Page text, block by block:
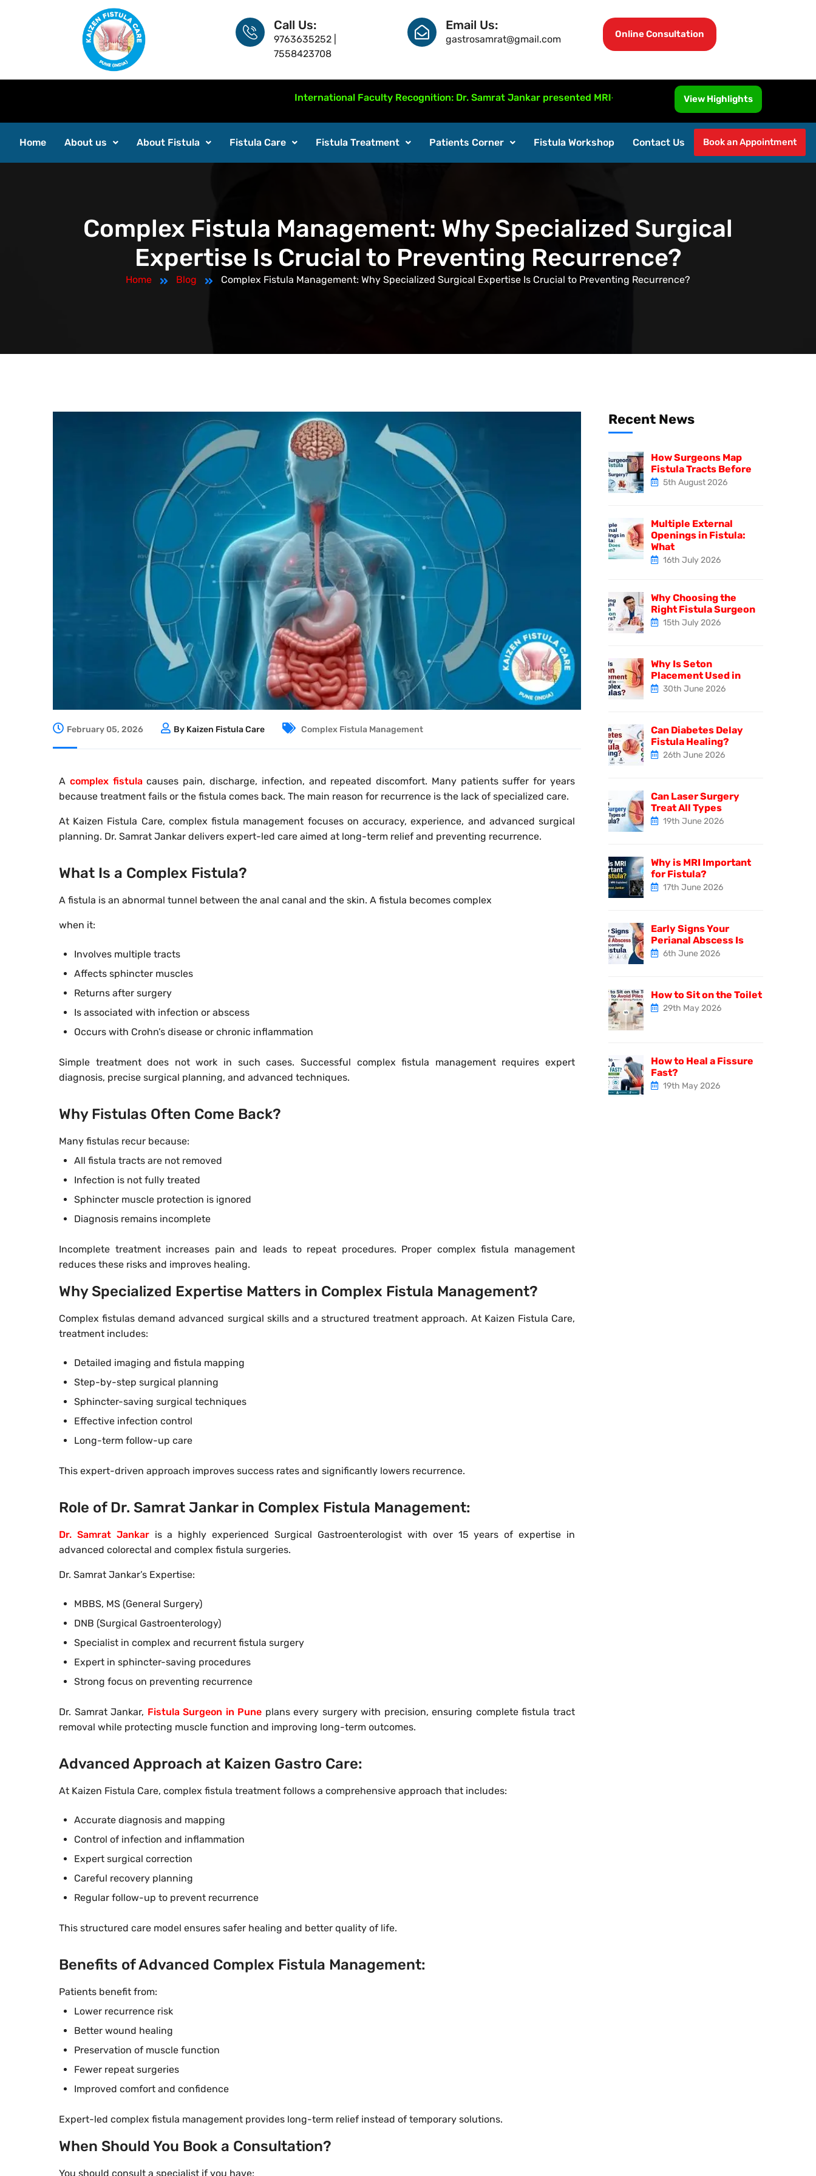
Call Us:
9763635252 |
7558423708
Email Us:
gastrosamrat@gmail.com Online Consultation
International Faculty Recognition: Dr. Samrat Jankar presented MRI-Guided Fistula Surgery at ISUCRS 2026, Malaysia.
View Highlights
Home About us About Fistula Fistula Care Fistula Treatment Patients Corner Fistula Workshop Contact Us Book an Appointment
Complex Fistula Management: Why Specialized Surgical
Expertise Is Crucial to Preventing Recurrence?
Home Blog Complex Fistula Management: Why Specialized Surgical Expertise Is Crucial to Preventing Recurrence?
February 05, 2026 By Kaizen Fistula Care Complex Fistula Management
A complex fistulacauses pain, discharge, infection, and repeated discomfort. Many patients suffer for years
because treatment fails or the fistula comes back. The main reason for recurrence is the lack of specialized care.
At Kaizen Fistula Care, complex fistula management focuses on accuracy, experience, and advanced surgical
planning. Dr. Samrat Jankar delivers expert-led care aimed at long-term relief and preventing recurrence.
What Is a Complex Fistula?
A fistula is an abnormal tunnel between the anal canal and the skin. A fistula becomes complex
when it:
Involves multiple tracts
Affects sphincter muscles
Returns after surgery
Is associated with infection or abscess
Occurs with Crohn’s disease or chronic inflammation
Simple treatment does not work in such cases. Successful complex fistula management requires expert
diagnosis, precise surgical planning, and advanced techniques.
Why Fistulas Often Come Back?
Many fistulas recur because:
All fistula tracts are not removed
Infection is not fully treated
Sphincter muscle protection is ignored
Diagnosis remains incomplete
Incomplete treatment increases pain and leads to repeat procedures. Proper complex fistula management
reduces these risks and improves healing.
Why Specialized Expertise Matters in Complex Fistula Management?
Complex fistulas demand advanced surgical skills and a structured treatment approach. At Kaizen Fistula Care,
treatment includes:
Detailed imaging and fistula mapping
Step-by-step surgical planning
Sphincter-saving surgical techniques
Effective infection control
Long-term follow-up care
This expert-driven approach improves success rates and significantly lowers recurrence.
Role of Dr. Samrat Jankar in Complex Fistula Management:
Dr. Samrat Jankar is a highly experienced Surgical Gastroenterologist with over 15 years of expertise in
advanced colorectal and complex fistula surgeries.
Dr. Samrat Jankar’s Expertise:
MBBS, MS (General Surgery)
DNB (Surgical Gastroenterology)
Specialist in complex and recurrent fistula surgery
Expert in sphincter-saving procedures
Strong focus on preventing recurrence
Dr. Samrat Jankar, Fistula Surgeon in Pune plans every surgery with precision, ensuring complete fistula tract
removal while protecting muscle function and improving long-term outcomes.
Advanced Approach at Kaizen Gastro Care:
At Kaizen Fistula Care, complex fistula treatment follows a comprehensive approach that includes:
Accurate diagnosis and mapping
Control of infection and inflammation
Expert surgical correction
Careful recovery planning
Regular follow-up to prevent recurrence
This structured care model ensures safer healing and better quality of life.
Benefits of Advanced Complex Fistula Management:
Patients benefit from:
Lower recurrence risk
Better wound healing
Preservation of muscle function
Fewer repeat surgeries
Improved comfort and confidence
Expert-led complex fistula management provides long-term relief instead of temporary solutions.
When Should You Book a Consultation?
You should consult a specialist if you have:
Recent News
How Surgeons Map
Fistula Tracts Before
5th August 2026
Multiple External
Openings in Fistula:
What
16th July 2026
Why Choosing the
Right Fistula Surgeon
15th July 2026
Why Is Seton
Placement Used in
30th June 2026
Can Diabetes Delay
Fistula Healing?
26th June 2026
Can Laser Surgery
Treat All Types
19th June 2026
Why is MRI Important
for Fistula?
17th June 2026
Early Signs Your
Perianal Abscess Is
6th June 2026
How to Sit on the Toilet
29th May 2026
How to Heal a Fissure
Fast?
19th May 2026